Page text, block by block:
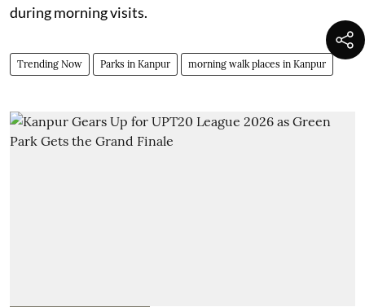
during morning visits.
Trending Now Parks in Kanpur morning walk places in Kanpur